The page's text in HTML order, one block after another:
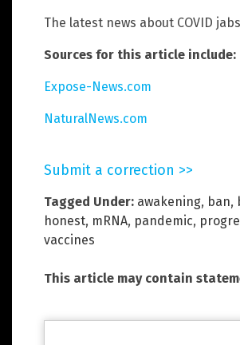
The latest news about COVID
Sources for this article include:
Expose-News.com
NaturalNews.com
Submit a correction >>
Tagged Under: awakening, ban,
honest, mRNA, pandemic,
vaccines
This article may contain